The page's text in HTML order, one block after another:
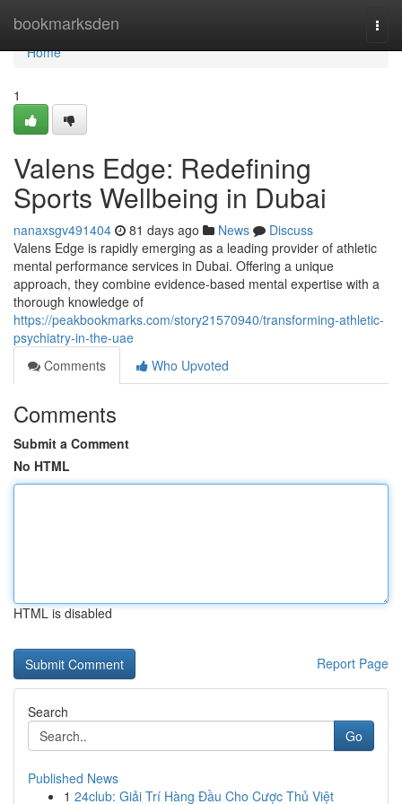
bookmarksden
Home
Home
1
Valens Edge: Redefining
Sports Wellbeing in Dubai
nanaxsgv491404 81 days ago News
Discuss
Valens Edge is rapidly emerging as a leading provider of athletic
mental performance services in Dubai. Offering a unique
approach, they combine evidence-based mental expertise with a
thorough knowledge of
https://peakbookmarks.com/story21570940/transforming-athletic-
psychiatry-in-the-uae
Comments
Who Upvoted
Comments
Submit a Comment
No HTML
HTML is disabled
Report Page
Search
Go
Published News
1 24club: Giải Trí Hàng Đầu Cho Cược Thủ Việt